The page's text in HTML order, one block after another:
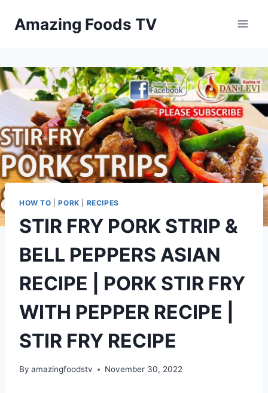
Amazing Foods TV
HOW TO |PORK RECIPES
STIR FRY PORK STRIP &
BELL PEPPERS ASIAN
RECIPE | PORK STIR FRY
WITH PEPPER RECIPE |
STIR FRY RECIPE
By amazingfoodstv November 30, 2022